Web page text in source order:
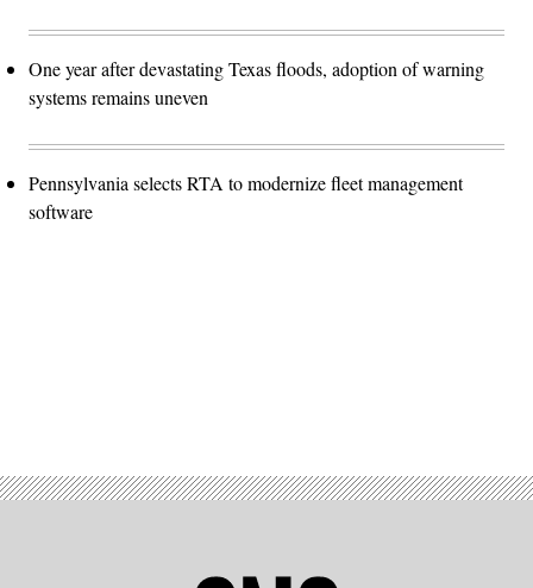
One year after devastating Texas floods, adoption of warning
systems remains uneven
Pennsylvania selects RTA to modernize fleet management
software